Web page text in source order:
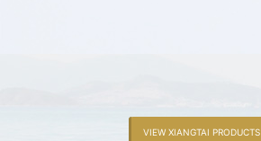
VIEW XIANGTAI PRODUCTS